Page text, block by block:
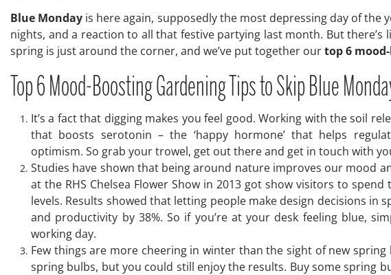
Blue Monday is here again, supposedly the most depressing day of
nights, and a reaction to all that festive partying last month. But
spring is just around the corner, and we’ve put together ourtop 6
Top 6 Mood-Boosting Gardening Tips to Skip Blue
It’s a fact that digging makes you feel good. Working with the soil
that boosts serotonin – the ‘happy hormone’ that helps
optimism. So grab your trowel, get out there and get in touch with
Studies have shown that being around nature improves our mood
at the RHS Chelsea Flower Show in 2013 got show visitors to
levels. Results showed that letting people make design decisions in
and productivity by 38%. So if you’re at your desk feeling blue,
working day.
Few things are more cheering in winter than the sight of new
spring bulbs, but you could still enjoy the results. Buy some spring